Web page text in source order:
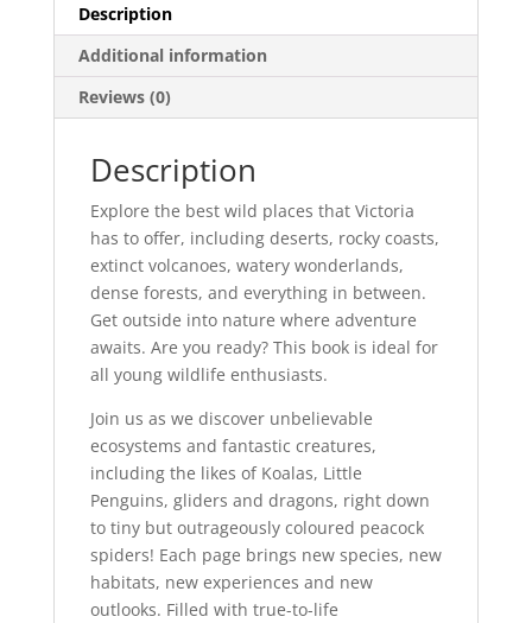
Description
Additional information
Reviews (0)
Description
Explore the best wild places that Victoria
has to offer, including deserts, rocky coasts,
extinct volcanoes, watery wonderlands,
dense forests, and everything in between.
Get outside into nature where adventure
awaits. Are you ready? This book is ideal for
all young wildlife enthusiasts.
Join us as we discover unbelievable
ecosystems and fantastic creatures,
including the likes of Koalas, Little
Penguins, gliders and dragons, right down
to tiny but outrageously coloured peacock
spiders! Each page brings new species, new
habitats, new experiences and new
outlooks. Filled with true-to-life